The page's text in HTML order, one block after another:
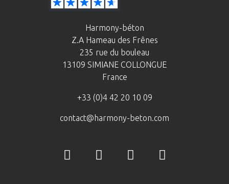
Harmony-béton
Z.A Hameau des Frênes
235 rue du bouleau
13109 SIMIANE COLLONGUE
France
+33 (0)4 42 20 10 09
contact@harmony-beton.com